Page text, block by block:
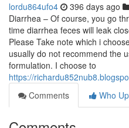
lordu864ufo4 396 days ago
Diarrhea – Of course, you go
time diarrhea feces will leak
Please Take note which i
usually do not recommend the
formulation. I choose to
https://
Comments
Who